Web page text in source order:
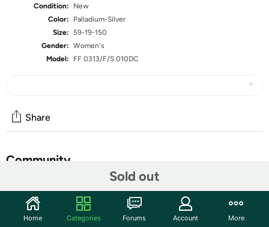
Condition:
New
Color:
Palladium-Silver
Size:
59-19-150
Gender: Women's
Model:
FF 0313/F/S 010DC
Sold out
Share
Community
Features
Home Categories Forums Account More